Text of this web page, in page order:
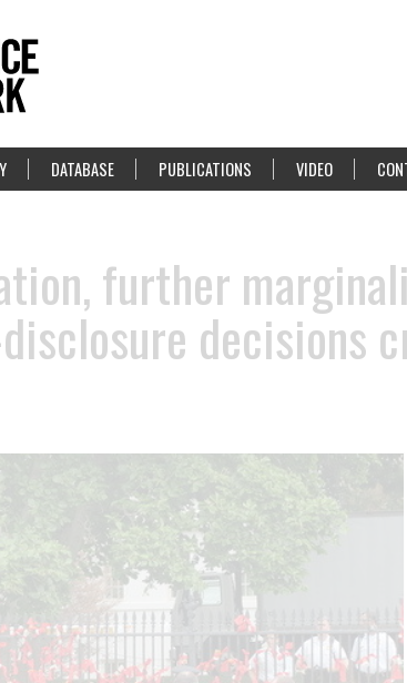
DATABASE PUBLICATIONS VIDEO
further
decisions